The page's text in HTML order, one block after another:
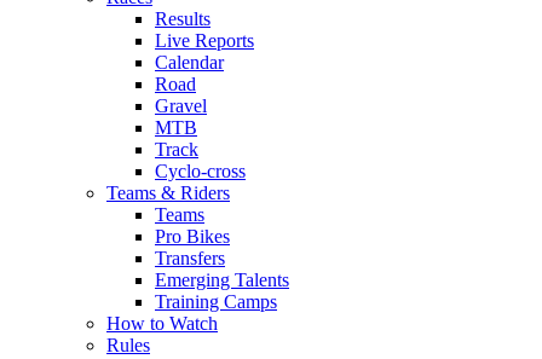
Results
Live Reports
Calendar
Road
Gravel
MTB
Track
Cyclo-cross
Teams & Riders
Teams
Pro Bikes
Transfers
Emerging Talents
Training Camps
How to Watch
Rules